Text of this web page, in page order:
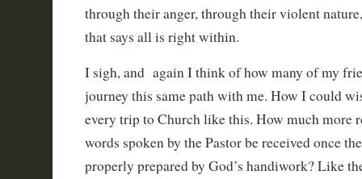
through their anger, through their violent
that says all is right within.
I sigh, and again I think of how many of my
journey this same path with me. How I could
every trip to Church like this. How much more
words spoken by the Pastor be received once
properly prepared by God’s handiwork? Like